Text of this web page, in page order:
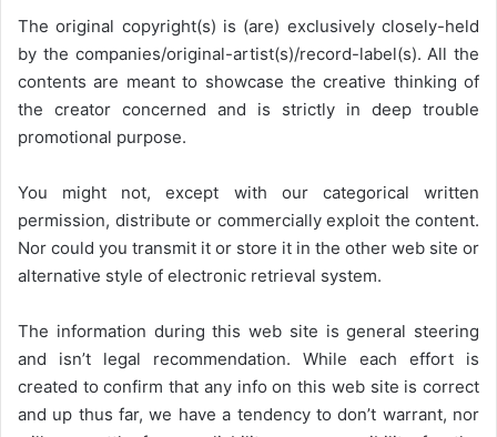
The original copyright(s) is (are) exclusively closely-held
by the companies/original-artist(s)/record-label(s). All the
contents are meant to showcase the creative thinking of
the creator concerned and is strictly in deep trouble
promotional purpose.
You might not, except with our categorical written
permission, distribute or commercially exploit the content.
Nor could you transmit it or store it in the other web site or
alternative style of electronic retrieval system.
The information during this web site is general steering
and isn’t legal recommendation. While each effort is
created to confirm that any info on this web site is correct
and up thus far, we have a tendency to don’t warrant, nor